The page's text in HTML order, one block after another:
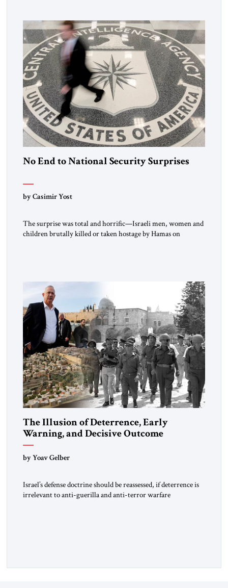
No End to National Security Surprises
by Casimir Yost
The surprise was total and horrific—Israeli men, women and
children brutally killed or taken hostage by Hamas on
assumptions about risks to Israeli security posed by
Palestinians in […]
The Illusion of Deterrence, Early
Warning, and Decisive Outcome
by Yoav Gelber
Israel’s defense doctrine should be reassessed, if deterrence is
irrelevant to anti-guerilla and anti-terror warfare